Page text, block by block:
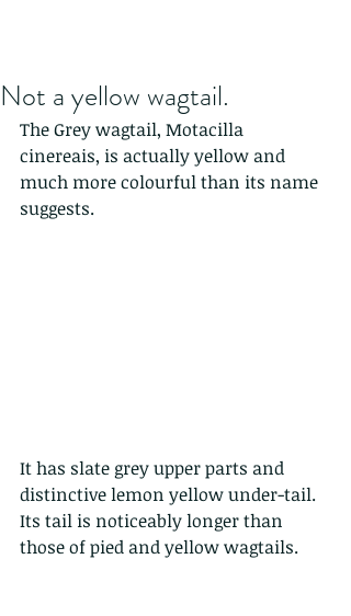
Not a yellow wagtail.
The Grey wagtail, Motacilla
cinereais, is actually yellow and
much more colourful than its name
suggests.
It has slate grey upper parts and
distinctive lemon yellow under-tail.
Its tail is noticeably longer than
those of pied and yellow wagtails.